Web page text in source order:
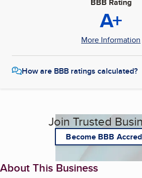
BBB Rating
A+
More Information
How are BBB ratings calculated?
Join Trusted
Become BBB
About This Business